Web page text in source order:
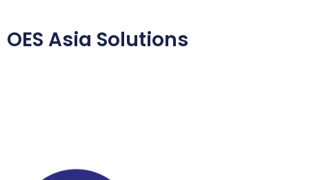
OES Asia Solutions